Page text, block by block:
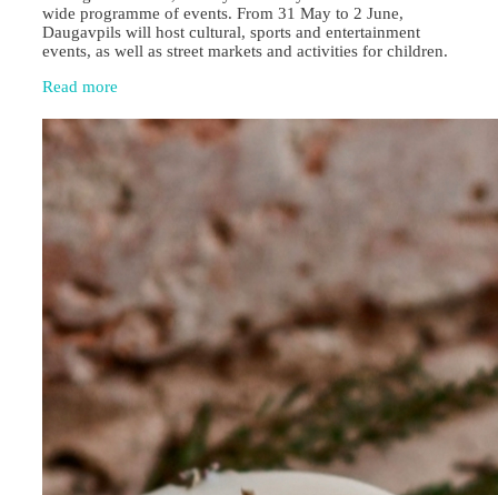
wide programme of events. From 31 May to 2 June,
Daugavpils will host cultural, sports and entertainment
events, as well as street markets and activities for children.
Read more